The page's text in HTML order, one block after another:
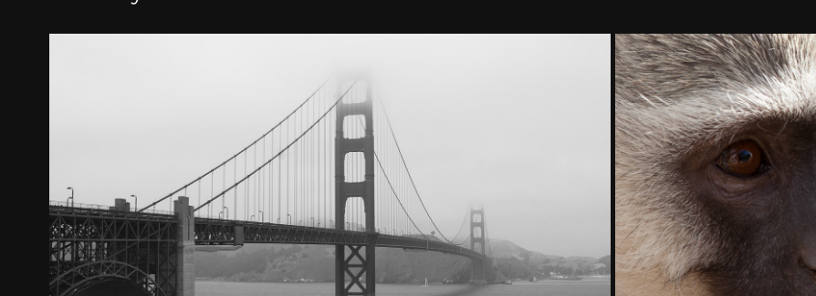
Civilization
2024